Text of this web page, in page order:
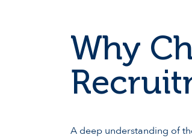
Why
A deep understanding of